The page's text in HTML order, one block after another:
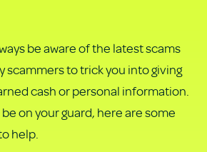
be aware of the latest scams
scammers to trick you into giving
cash or personal information.
on your guard, here are some
help.